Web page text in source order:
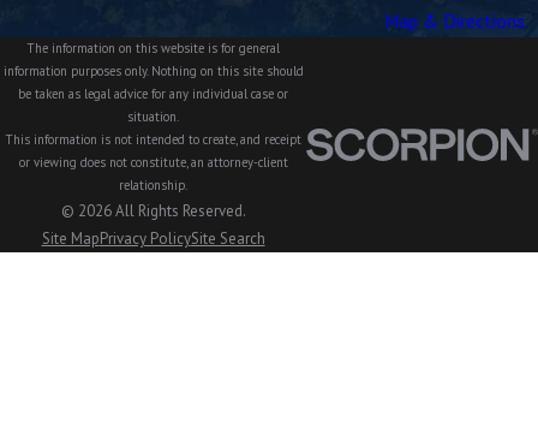
Map & Directions
The information on this website is for general
information purposes only. Nothing on this site should
be taken as legal advice for any individual case or
situation.
This information is not intended to create, and receipt
or viewing does not constitute, an attorney-client
relationship.
© 2026 All Rights Reserved.
Site MapPrivacy PolicySite Search